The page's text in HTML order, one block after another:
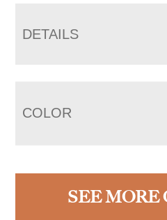
DETAILS
COLOR
SEE MORE